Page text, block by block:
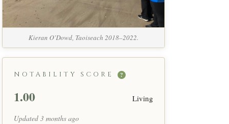
Kieran O’Dowd, Taoiseach 2018–2022.
NOTABILITY SCORE ?
1.00 Living
Updated 3 months ago